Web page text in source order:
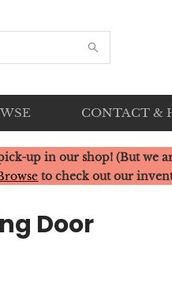
CONTACT &
up in our shop! (But we
to check out our
Door